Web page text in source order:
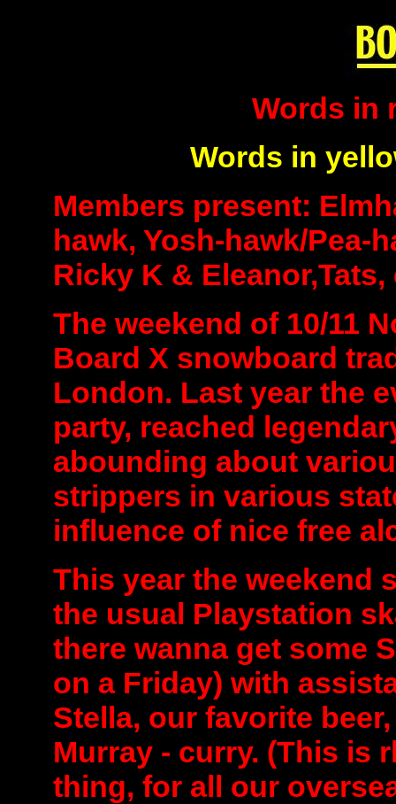
Words in
Words in
Members present:
hawk, Yosh-hawk/Pea-
Ricky K & Eleanor,Tats,
The weekend of 10/11
Board X snowboard
London. Last year the
party, reached
abounding about
strippers in various
influence of nice free
This year the weekend
the usual Playstation
there wanna get some
on a Friday) with
Stella, our favorite
Murray - curry. (This is
thing, for all our